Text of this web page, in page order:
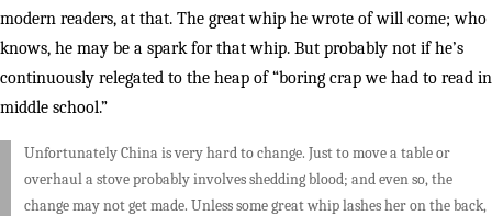
modern readers, at that. The great whip he wrote of will come; who
knows, he may be a spark for that whip. But probably not if he’s
continuously relegated to the heap of “boring crap we had to read in
middle school.”
Unfortunately China is very hard to change. Just to move a table or
overhaul a stove probably involves shedding blood; and even so, the
change may not get made. Unless some great whip lashes her on the back,